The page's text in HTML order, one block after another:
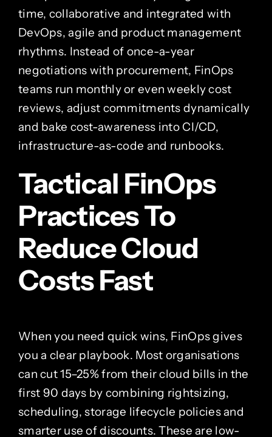
time, collaborative and integrated with
DevOps, agile and product management
rhythms. Instead of once-a-year
negotiations with procurement, FinOps
teams run monthly or even weekly cost
reviews, adjust commitments dynamically
and bake cost-awareness into CI/CD,
infrastructure-as-code and runbooks.
Tactical FinOps
Practices To
Reduce Cloud
Costs Fast
When you need quick wins, FinOps gives
you a clear playbook. Most organisations
can cut 15–25% from their cloud bills in the
first 90 days by combining rightsizing,
scheduling, storage lifecycle policies and
smarter use of discounts. These are low-